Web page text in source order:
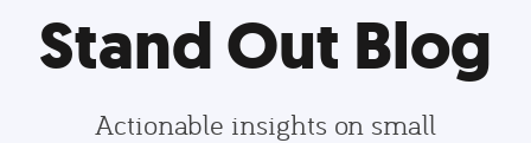
Stand Out Blog
Actionable insights on small